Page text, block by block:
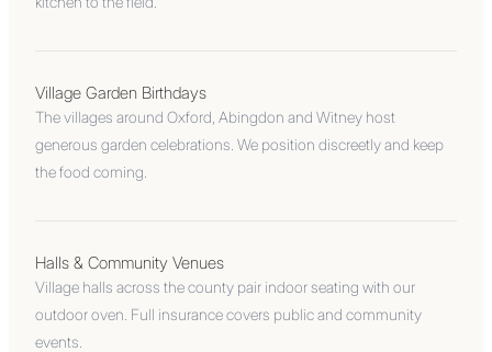
Village Garden Birthdays
The villages around Oxford, Abingdon and Witney host
generous garden celebrations. We position discreetly and keep
the food coming.
Halls & Community Venues
Village halls across the county pair indoor seating with our
outdoor oven. Full insurance covers public and community
events.